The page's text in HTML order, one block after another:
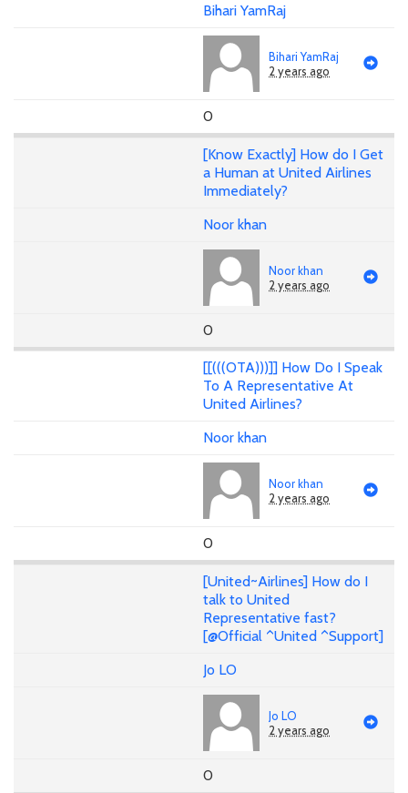
Bihari YamRaj
Bihari YamRaj
2 years ago
0
[Know Exactly] How do I Get
a Human at United Airlines
Immediately?
Noor khan
Noor khan
2 years ago
0
[[(((OTA)))]] How Do I Speak
To A Representative At
United Airlines?
Noor khan
Noor khan
2 years ago
0
[United~Airlines] How do I
talk to United
Representative fast?
[@Official ^United ^Support]
Jo LO
Jo LO
2 years ago
0